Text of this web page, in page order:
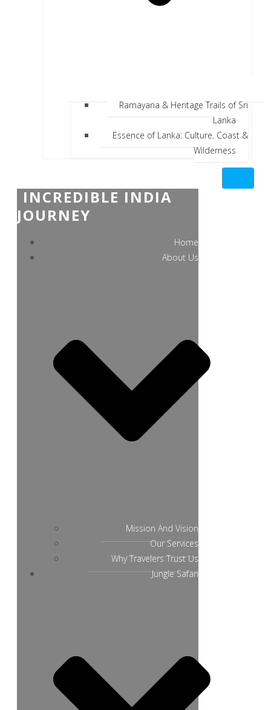
Ramayana & Heritage Trails of Sri
Lanka
Essence of Lanka: Culture, Coast &
Wilderness
INCREDIBLE INDIA
JOURNEY
Home
About Us
Mission And Vision
Our Services
Why Travelers Trust Us
Jungle Safari